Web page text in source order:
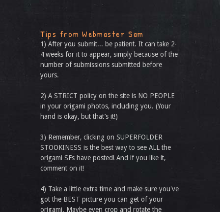
Tips from Webmaster Sam
1) After you submit... be patient. It can take 2-
4 weeks for it to appear, simply because of the
number of submissions submitted before
yours.
2) A STRICT policy on the site is NO PEOPLE
in your origami photos, including you. (Your
hand is okay, but that’s it!)
3) Remember, clicking on SUPERFOLDER
STOOKINESS is the best way to see ALL the
origami SFs have posted! And if you like it,
comment on it!
4) Take a little extra time and make sure you've
got the BEST picture you can get of your
origami. Maybe even crop and rotate the